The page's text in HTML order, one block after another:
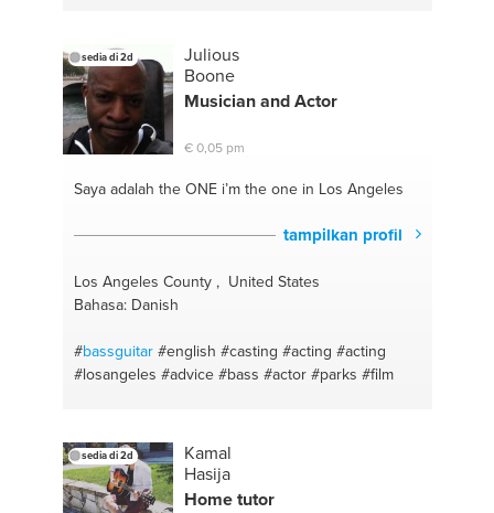
sedia di 2d
Julious
Boone
Musician and Actor
€ 0,05 pm
Saya adalah the ONEi’m the one in Los Angeles
tampilkan profil
Los Angeles County , United States
Bahasa: Danish
#bassguitar #english #casting #acting #acting
#losangeles #advice #bass #actor #parks #film
sedia di 2d
Kamal
Hasija
Home tutor